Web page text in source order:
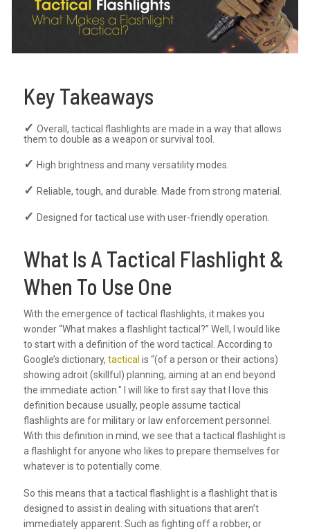
Key Takeaways
Overall, tactical flashlights are made in a way that allows
them to double as a weapon or survival tool.
High brightness and many versatility modes.
Reliable, tough, and durable. Made from strong material.
Designed for tactical use with user-friendly operation.
What Is A Tactical Flashlight &
When To Use One
With the emergence of tactical flashlights, it makes you
wonder “What makes a flashlight tactical?” Well, I would like
to start with a definition of the word tactical. According to
Google’s dictionary, tactical is “(of a person or their actions)
showing adroit (skillful) planning; aiming at an end beyond
the immediate action." I will like to first say that I love this
definition because usually, people assume tactical
flashlights are for military or law enforcement personnel.
With this definition in mind, we see that a tactical flashlight is
a flashlight for anyone who likes to prepare themselves for
whatever is to potentially come.
So this means that a tactical flashlight is a flashlight that is
designed to assist in dealing with situations that aren’t
immediately apparent. Such as fighting off a robber, or